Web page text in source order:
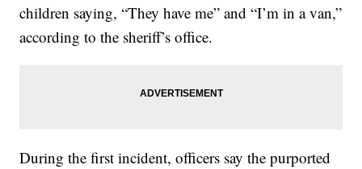
children saying, “They have me” and “I’m in a van,”
according to the sheriff’s office.
During the first incident, officers say the purported